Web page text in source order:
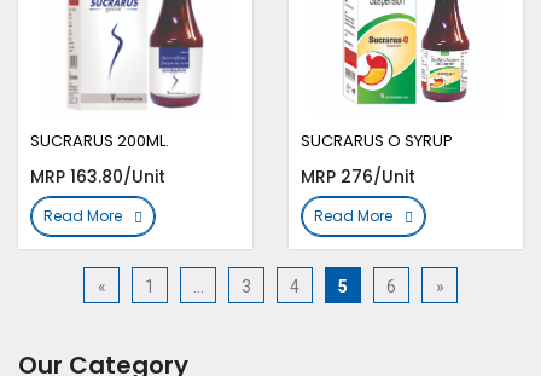
Our Category
SUCRARUS 200ML.
MRP 163.80/Unit
Read More
SUCRARUS O SYRUP
MRP 276/Unit
Read More
« 1 3 4 5 6 »